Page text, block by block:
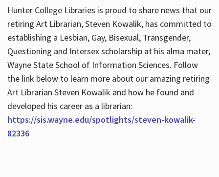
Hunter College Libraries is proud to share news that our
retiring Art Librarian, Steven Kowalik, has committed to
establishing a Lesbian, Gay, Bisexual, Transgender,
Questioning and Intersex scholarship at his alma mater,
Wayne State School of Information Sciences. Follow
the link below to learn more about our amazing retiring
Art Librarian Steven Kowalik and how he found and
developed his career as a librarian:
https://sis.wayne.edu/spotlights/steven-kowalik-
82336